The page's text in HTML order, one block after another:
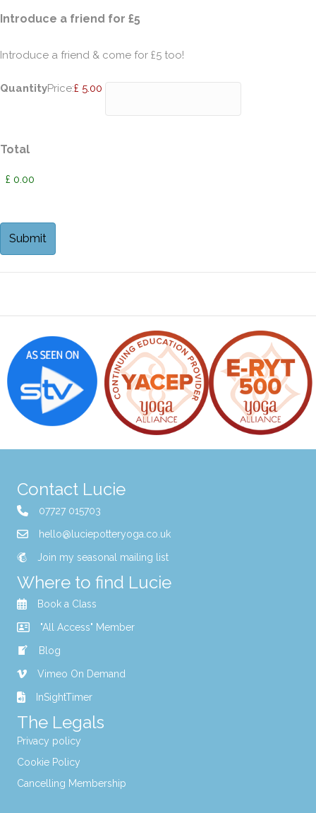
Introduce a friend for £5
Introduce a friend & come for £5 too!
Price:£ 5.00
Quantity
Total
Contact Lucie
07727 015703
hello@luciepotteryoga.co.uk
Join my seasonal mailing list
Where to find Lucie
Book a Class
"All Access" Member
Blog
Vimeo On Demand
InSightTimer
The Legals
Privacy policy
Cookie Policy
Cancelling Membership